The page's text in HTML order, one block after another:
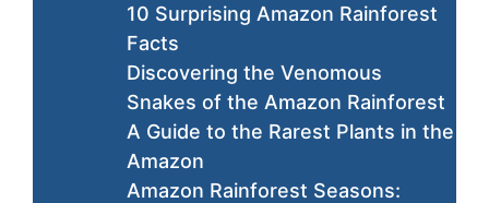
10 Surprising Amazon Rainforest
Facts
Discovering the Venomous
Snakes of the Amazon Rainforest
A Guide to the Rarest Plants in the
Amazon
Amazon Rainforest Seasons: